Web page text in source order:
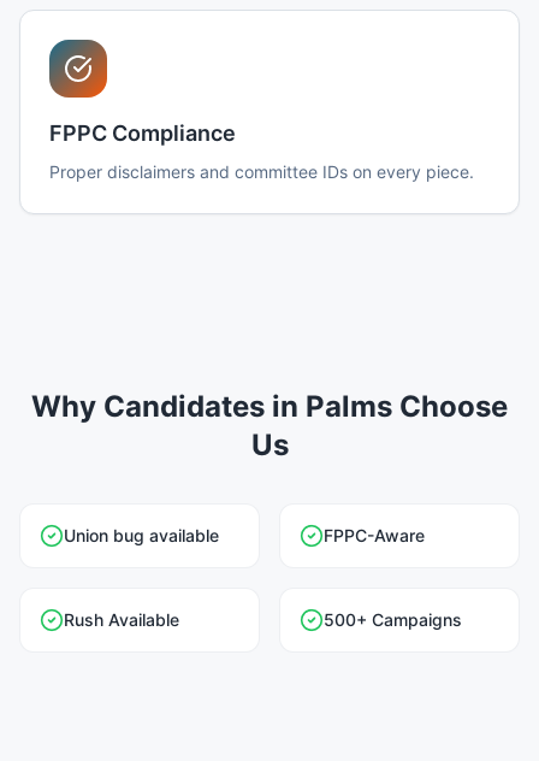
FPPC Compliance
Proper disclaimers and committee IDs on every piece.
Why Candidates in Palms Choose
Us
Union bug available FPPC-Aware
Rush Available 500+ Campaigns